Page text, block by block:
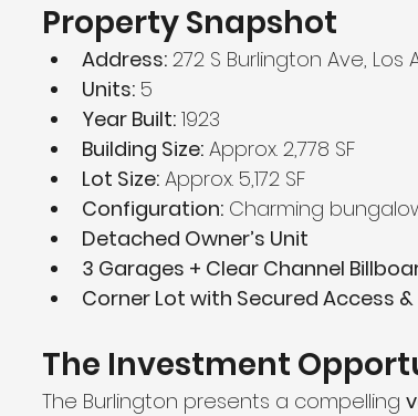
Property Snapshot
Address: 272 S Burlington Ave, Los
Units: 5
Year Built: 1923
Building Size: Approx. 2,778 SF
Lot Size: Approx. 5,172 SF
Configuration: Charming
Detached Owner’s Unit
3 Garages + Clear Channel
Corner Lot with Secured Access
The Investment
The Burlington presents a compelling